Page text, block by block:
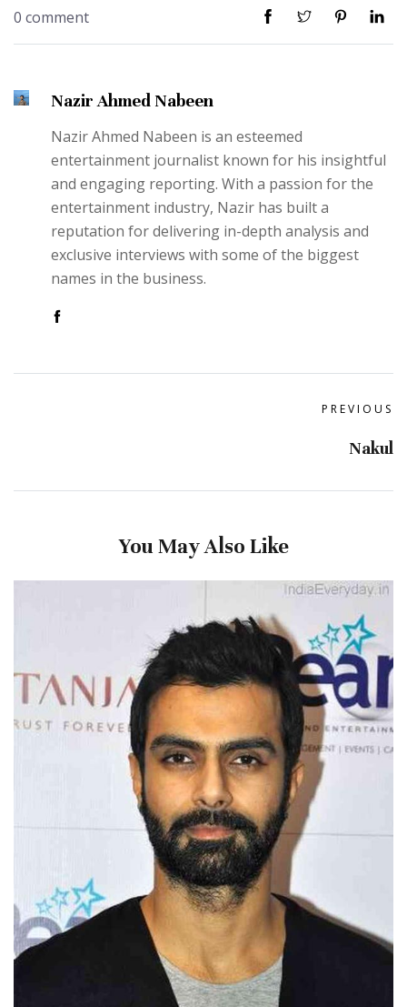
0 comment
Nazir Ahmed Nabeen
Nazir Ahmed Nabeen is an esteemed
entertainment journalist known for his insightful
and engaging reporting. With a passion for the
entertainment industry, Nazir has built a
reputation for delivering in-depth analysis and
exclusive interviews with some of the biggest
names in the business.
PREVIOUS
Nakul
You May Also Like